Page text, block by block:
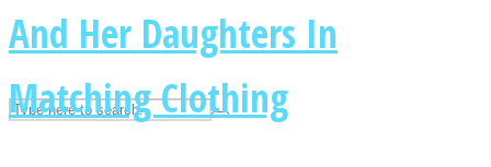
And Her Daughters In
Matching Clothing